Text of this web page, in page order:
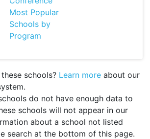
Most Popular
Schools by
Program
schools? Learn more about our
do not have enough data to
schools will not appear in our
about a school not listed
search at the bottom of this page.